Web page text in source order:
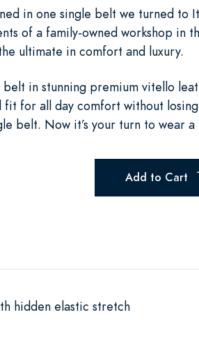
in one single belt we turned to
of a family-owned workshop
ultimate in comfort and luxury.
in stunning premium vitello
fit for all day comfort without
belt. Now it’s your turn to wear
Add to Cart
hidden elastic stretch